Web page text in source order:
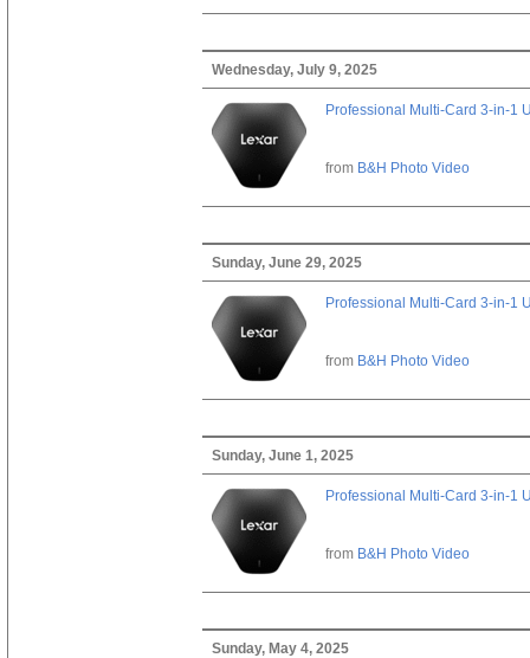
Wednesday, July 9, 2025
Professional Multi-Card 3-in-1
from B&H Photo Video
Sunday, June 29, 2025
Professional Multi-Card 3-in-1
from B&H Photo Video
Sunday, June 1, 2025
Professional Multi-Card 3-in-1
from B&H Photo Video
Sunday, May 4, 2025